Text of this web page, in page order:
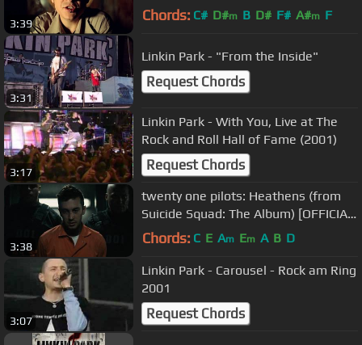
3:39 Chords: C# D#m B D# F# A#m F
3:31
Linkin Park - "From the Inside"
Request Chords
3:17
Linkin Park - With You, Live at The
Rock and Roll Hall of Fame (2001)
Request Chords
3:38
twenty one pilots: Heathens (from
Suicide Squad: The Album) [OFFICIAL
VIDEO]
Chords: C E Am Em A B D
3:07
Linkin Park - Carousel - Rock am Ring
2001
Request Chords